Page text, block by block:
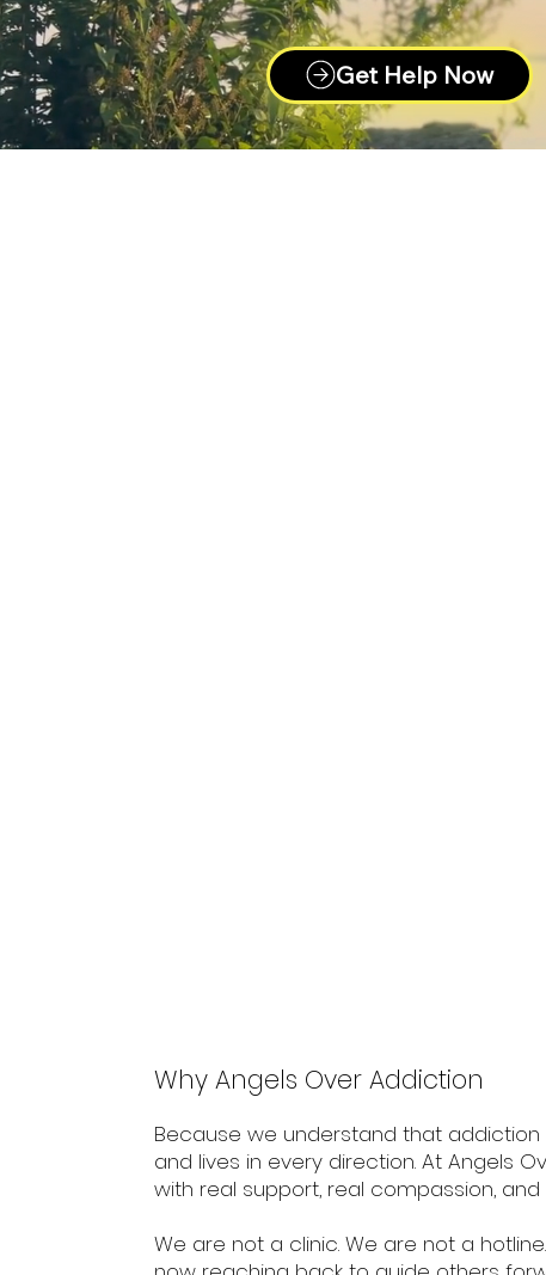
Get Help Now
Why Angels Over Addiction
Because we understand that
and lives in every direction. At Angels
with real support, real compassion, and
We are not a clinic. We are not a